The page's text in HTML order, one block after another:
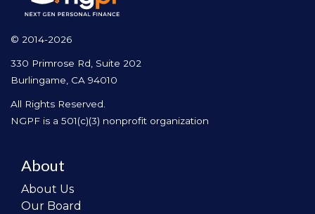
© 2014-2026
330 Primrose Rd, Suite 202
Burlingame, CA 94010
All Rights Reserved.
NGPF is a 501(c)(3) nonprofit organization
About
About Us
Our Board